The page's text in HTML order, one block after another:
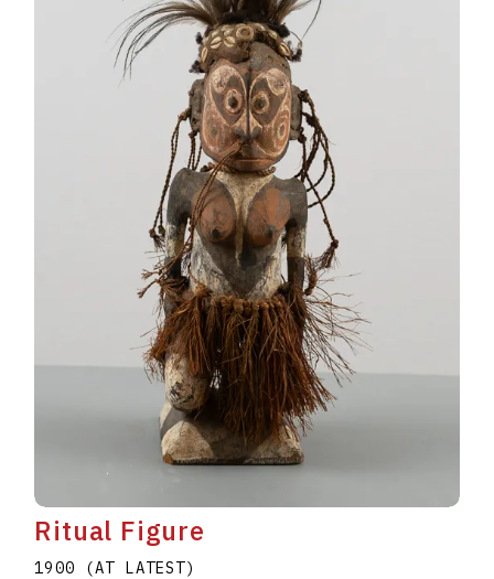
Ritual Figure
1900 (AT LATEST)